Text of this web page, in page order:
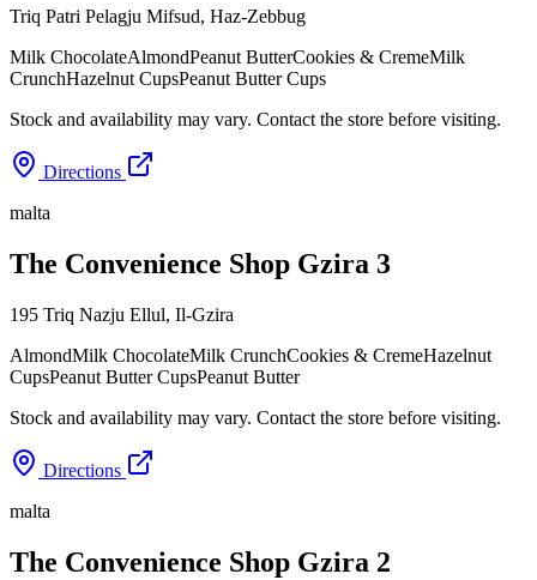
Triq Patri Pelagju Mifsud, Haz-Zebbug
Milk ChocolateAlmondPeanut ButterCookies & CremeMilk
CrunchHazelnut CupsPeanut Butter Cups
Stock and availability may vary. Contact the store before visiting.
Directions
malta
The Convenience Shop Gzira 3
195 Triq Nazju Ellul, Il-Gzira
AlmondMilk ChocolateMilk CrunchCookies & CremeHazelnut
CupsPeanut Butter CupsPeanut Butter
Stock and availability may vary. Contact the store before visiting.
Directions
malta
The Convenience Shop Gzira 2